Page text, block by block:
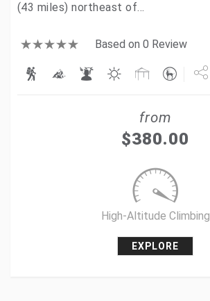
(43 miles) northeast of…
Based on 0 Review
from
$380.00
High-Altitude Climbing
EXPLORE